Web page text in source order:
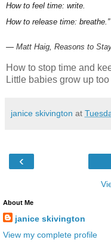
How to feel time: write.
How to release time: breathe.”
― Matt Haig, Reasons to
How to stop time and
Little babies grow up too
janice skivington at
‹
About Me
janice skivington
View my complete profile